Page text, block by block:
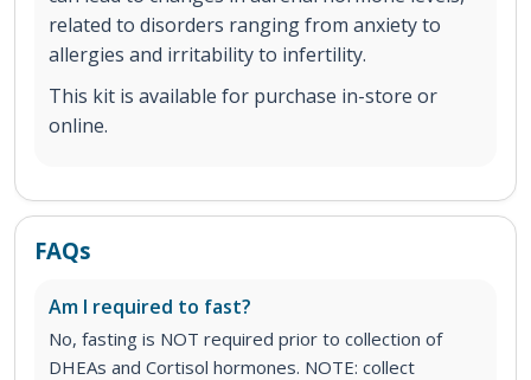
related to disorders ranging from anxiety to
allergies and irritability to infertility.
This kit is available for purchase in-store or
online.
FAQs
Am I required to fast?
No, fasting is NOT required prior to collection of
DHEAs and Cortisol hormones. NOTE: collect